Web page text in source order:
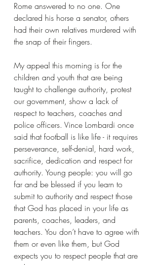
Rome answered to no one. One
declared his horse a senator, others
had their own relatives murdered with
the snap of their fingers.
My appeal this morning is for the
children and youth that are being
taught to challenge authority, protest
our government, show a lack of
respect to teachers, coaches and
police officers. Vince Lombardi once
said that football is like life - it requires
perseverance, self-denial, hard work,
sacrifice, dedication and respect for
authority. Young people: you will go
far and be blessed if you learn to
submit to authority and respect those
that God has placed in your life as
parents, coaches, leaders, and
teachers. You don’t have to agree with
them or even like them, but God
expects you to respect people that are